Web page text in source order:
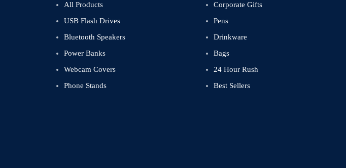
All Products
USB Flash Drives
Bluetooth Speakers
Power Banks
Webcam Covers
Phone Stands
Corporate Gifts
Pens
Drinkware
Bags
24 Hour Rush
Best Sellers